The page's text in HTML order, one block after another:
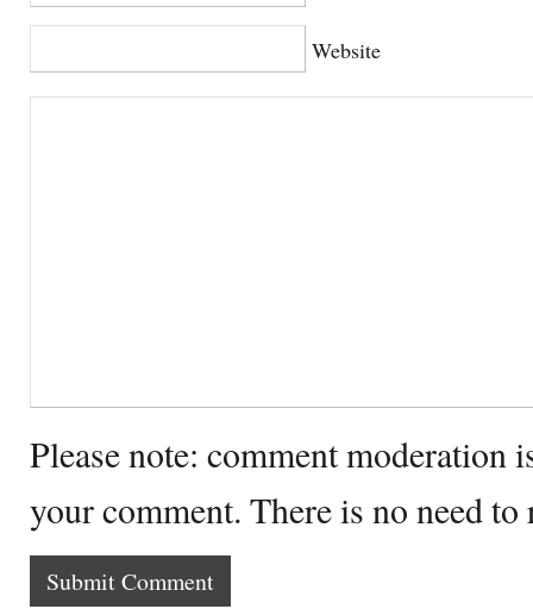
Website
Please note: comment moderation
your comment. There is no need